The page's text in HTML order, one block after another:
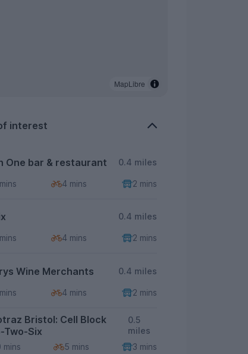
MapLibre
interest
One bar & restaurant 0.4 miles
4 mins 2 mins
0.4 miles
4 mins 2 mins
Wine Merchants 0.4 miles
4 mins 2 mins
Bristol: Cell Block
Two-Six
0.5
miles
mins
5 mins 3 mins